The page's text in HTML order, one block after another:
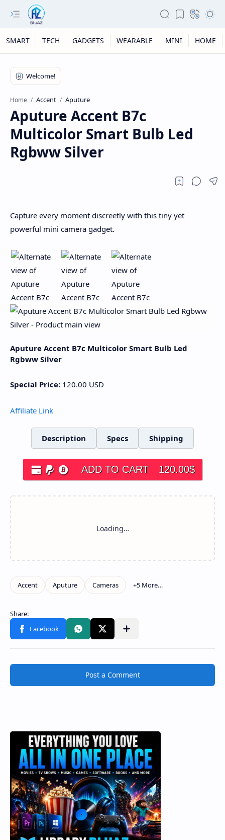
SMART TECH GADGETS WEARABLE MINI HOME
Home Accent Aputure
Aputure Accent B7c
Multicolor Smart Bulb Led
Rgbww Silver
Capture every moment discreetly with this tiny yet
powerful mini camera gadget.
Aputure Accent B7c Multicolor Smart Bulb Led
Rgbww Silver
Special Price: 120.00 USD
Affiliate Link
Description Specs Shipping
ADD TO CART 120.00$
Post a Comment